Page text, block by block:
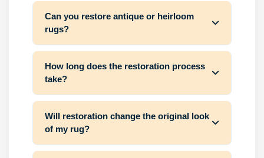
Can you restore antique or heirloom
rugs?
How long does the restoration process
take?
Will restoration change the original look
of my rug?